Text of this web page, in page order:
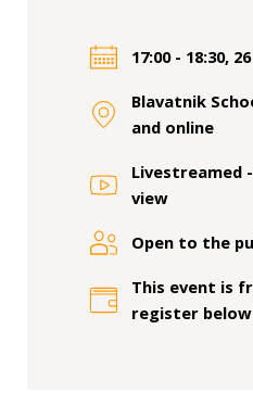
research
Programmes
17:00 - 18:30,
Blavatnik
and online
Livestreamed
view
Open to the
This event is
register